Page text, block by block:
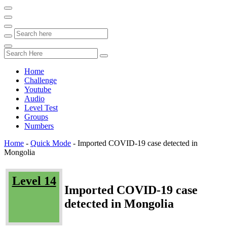
Home
Challenge
Youtube
Audio
Level Test
Groups
Numbers
Home - Quick Mode - Imported COVID-19 case detected in
Mongolia
Level 14
Imported COVID-19 case
detected in Mongolia